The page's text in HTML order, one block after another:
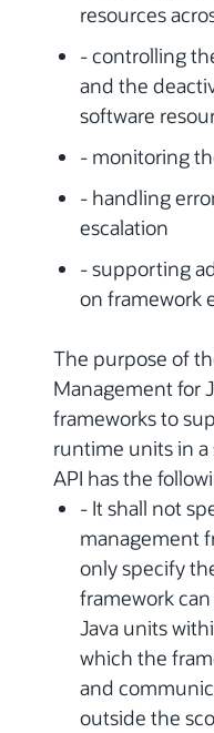
resources
- controlling
and the
software
- monitoring
- handling
escalation
- supporting
on framework
The purpose of
Management for
frameworks to
runtime units in a
API has the
- It shall not
management
only specify
framework
Java units
which the
and
outside the